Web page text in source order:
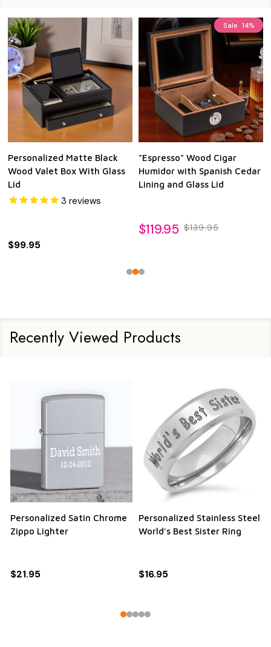
Personalized Matte Black
Wood Valet Box With Glass
Lid
3 reviews
$99.95
Sale 14%
"Espresso" Wood Cigar
Humidor with Spanish Cedar
Lining and Glass Lid
$119.95 $139.95
Recently Viewed Products
Personalized Stainless Steel
True Love Waits Black Ring
RRP: $19.95
Sale
Personalized Quality
Bamboo Twist Ball Point